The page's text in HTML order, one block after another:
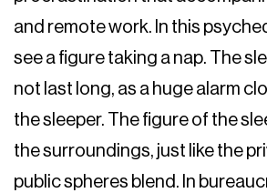
and remote work. In this
see a figure taking a nap. The
not last long, as a huge alarm
the sleeper. The figure of the
the surroundings, just like the
public spheres blend. In